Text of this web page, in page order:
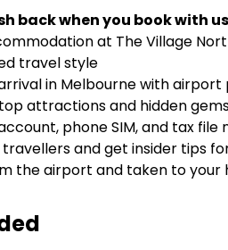
back when you book with us
at The Village
travel style
in Melbourne with
attractions and hidden
phone SIM, and tax
and get insider tips
the airport and taken to your